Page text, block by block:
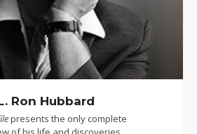
Ron Hubbard
presents the only complete